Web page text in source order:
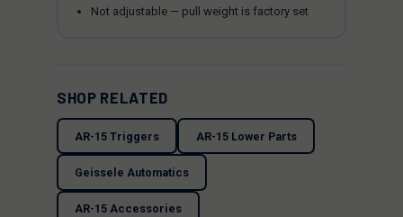
Not adjustable — pull weight is factory set
SHOP RELATED
AR-15 Triggers AR-15 Lower Parts
Geissele Automatics
AR-15 Accessories